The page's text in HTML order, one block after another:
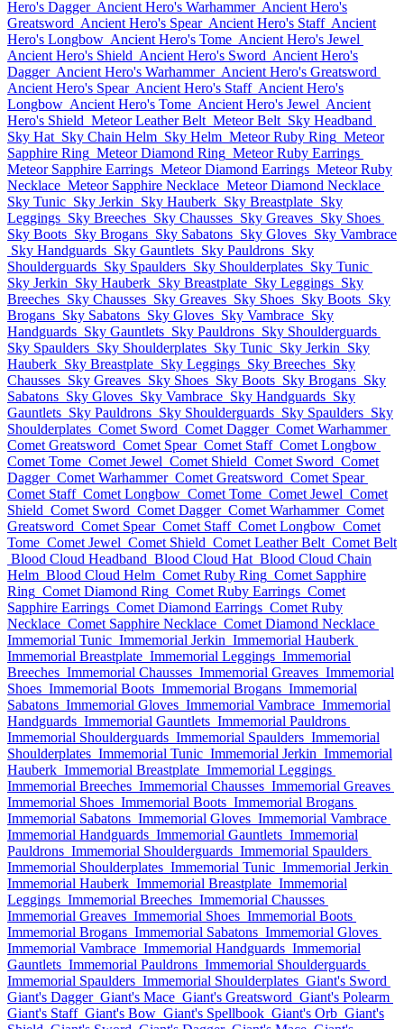
Hero's Dagger Ancient Hero's Warhammer Ancient Hero's
Greatsword Ancient Hero's Spear Ancient Hero's Staff Ancient
Hero's Longbow Ancient Hero's Tome Ancient Hero's Jewel
Ancient Hero's Shield Ancient Hero's Sword Ancient Hero's
Dagger Ancient Hero's Warhammer Ancient Hero's Greatsword
Ancient Hero's Spear Ancient Hero's Staff Ancient Hero's
Longbow Ancient Hero's Tome Ancient Hero's Jewel Ancient
Hero's Shield Meteor Leather Belt Meteor Belt Sky Headband
Sky Hat Sky Chain Helm Sky Helm Meteor Ruby Ring Meteor
Sapphire Ring Meteor Diamond Ring Meteor Ruby Earrings
Meteor Sapphire Earrings Meteor Diamond Earrings Meteor Ruby
Necklace Meteor Sapphire Necklace Meteor Diamond Necklace
Sky Tunic Sky Jerkin Sky Hauberk Sky Breastplate Sky
Leggings Sky Breeches Sky Chausses Sky Greaves Sky Shoes
Sky Boots Sky Brogans Sky Sabatons Sky Gloves Sky Vambrace
Sky Handguards Sky Gauntlets Sky Pauldrons Sky
Shoulderguards Sky Spaulders Sky Shoulderplates Sky Tunic
Sky Jerkin Sky Hauberk Sky Breastplate Sky Leggings Sky
Breeches Sky Chausses Sky Greaves Sky Shoes Sky Boots Sky
Brogans Sky Sabatons Sky Gloves Sky Vambrace Sky
Handguards Sky Gauntlets Sky Pauldrons Sky Shoulderguards
Sky Spaulders Sky Shoulderplates Sky Tunic Sky Jerkin Sky
Hauberk Sky Breastplate Sky Leggings Sky Breeches Sky
Chausses Sky Greaves Sky Shoes Sky Boots Sky Brogans Sky
Sabatons Sky Gloves Sky Vambrace Sky Handguards Sky
Gauntlets Sky Pauldrons Sky Shoulderguards Sky Spaulders Sky
Shoulderplates Comet Sword Comet Dagger Comet Warhammer
Comet Greatsword Comet Spear Comet Staff Comet Longbow
Comet Tome Comet Jewel Comet Shield Comet Sword Comet
Dagger Comet Warhammer Comet Greatsword Comet Spear
Comet Staff Comet Longbow Comet Tome Comet Jewel Comet
Shield Comet Sword Comet Dagger Comet Warhammer Comet
Greatsword Comet Spear Comet Staff Comet Longbow Comet
Tome Comet Jewel Comet Shield Comet Leather Belt Comet Belt
Blood Cloud Headband Blood Cloud Hat Blood Cloud Chain
Helm Blood Cloud Helm Comet Ruby Ring Comet Sapphire
Ring Comet Diamond Ring Comet Ruby Earrings Comet
Sapphire Earrings Comet Diamond Earrings Comet Ruby
Necklace Comet Sapphire Necklace Comet Diamond Necklace
Immemorial Tunic Immemorial Jerkin Immemorial Hauberk
Immemorial Breastplate Immemorial Leggings Immemorial
Breeches Immemorial Chausses Immemorial Greaves Immemorial
Shoes Immemorial Boots Immemorial Brogans Immemorial
Sabatons Immemorial Gloves Immemorial Vambrace Immemorial
Handguards Immemorial Gauntlets Immemorial Pauldrons
Immemorial Shoulderguards Immemorial Spaulders Immemorial
Shoulderplates Immemorial Tunic Immemorial Jerkin Immemorial
Hauberk Immemorial Breastplate Immemorial Leggings
Immemorial Breeches Immemorial Chausses Immemorial Greaves
Immemorial Shoes Immemorial Boots Immemorial Brogans
Immemorial Sabatons Immemorial Gloves Immemorial Vambrace
Immemorial Handguards Immemorial Gauntlets Immemorial
Pauldrons Immemorial Shoulderguards Immemorial Spaulders
Immemorial Shoulderplates Immemorial Tunic Immemorial Jerkin
Immemorial Hauberk Immemorial Breastplate Immemorial
Leggings Immemorial Breeches Immemorial Chausses
Immemorial Greaves Immemorial Shoes Immemorial Boots
Immemorial Brogans Immemorial Sabatons Immemorial Gloves
Immemorial Vambrace Immemorial Handguards Immemorial
Gauntlets Immemorial Pauldrons Immemorial Shoulderguards
Immemorial Spaulders Immemorial Shoulderplates Giant's Sword
Giant's Dagger Giant's Mace Giant's Greatsword Giant's Polearm
Giant's Staff Giant's Bow Giant's Spellbook Giant's Orb Giant's